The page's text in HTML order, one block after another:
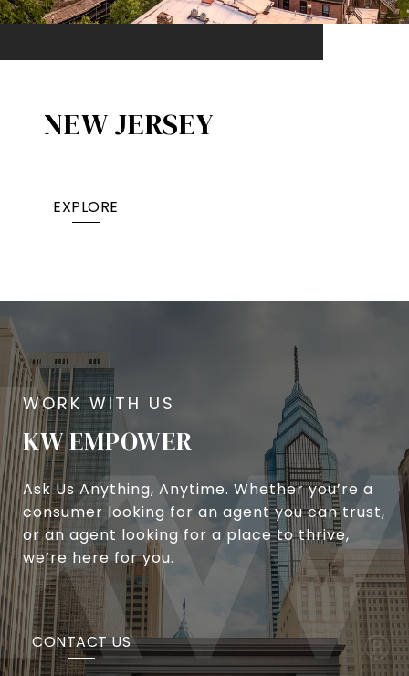
NEW JERSEY
EXPLORE
KW EMPOWER
Ask Us Anything, Anytime. Whether you’re a
consumer looking for an agent you can trust,
or an agent looking for a place to thrive,
we’re here for you.
CONTACT US